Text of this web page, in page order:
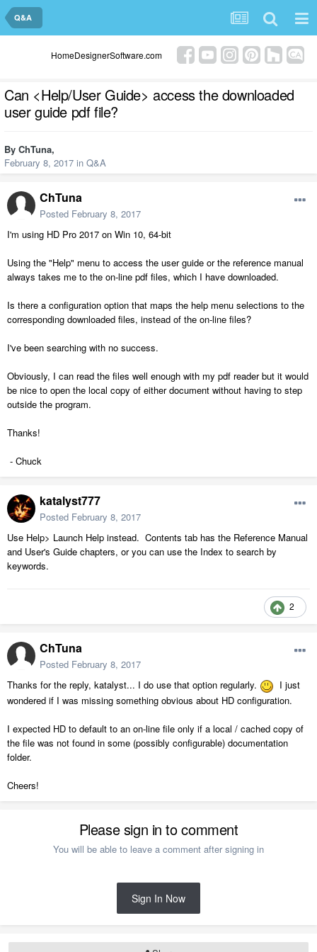
Q&A
HomeDesignerSoftware.com
Can <Help/User Guide> access the downloaded
user guide pdf file?
By ChTuna,
February 8, 2017 in Q&A
ChTuna
Posted February 8, 2017
I'm using HD Pro 2017 on Win 10, 64-bit
Using the "Help" menu to access the user guide or the reference manual
always takes me to the on-line pdf files, which I have downloaded.
Is there a configuration option that maps the help menu selections to the
corresponding downloaded files, instead of the on-line files?
I've been searching with no success.
Obviously, I can read the files well enough with my pdf reader but it would
be nice to open the local copy of either document without having to step
outside the program.
Thanks!
- Chuck
katalyst777
Posted February 8, 2017
Use Help> Launch Help instead. Contents tab has the Reference Manual
and User's Guide chapters, or you can use the Index to search by
keywords.
2
ChTuna
Posted February 8, 2017
Thanks for the reply, katalyst... I do use that option regularly.
I just
wondered if I was missing something obvious about HD configuration.
I expected HD to default to an on-line file only if a local / cached copy of
the file was not found in some (possibly configurable) documentation
folder.
Cheers!
Please sign in to comment
You will be able to leave a comment after signing in
Sign In Now